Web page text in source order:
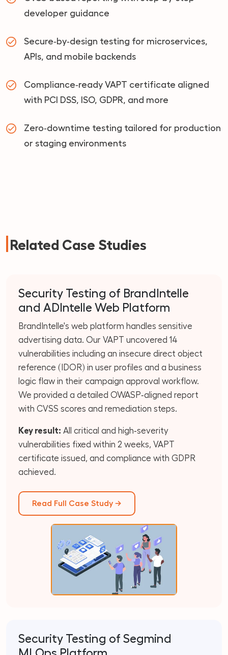
developer guidance
Secure‑by‑design testing for microservices,
APIs, and mobile backends
Compliance‑ready VAPT certificate aligned
with PCI DSS, ISO, GDPR, and more
Zero‑downtime testing tailored for production
or staging environments
Related Case Studies
Security Testing of BrandIntelle
and ADIntelle Web Platform
BrandIntelle's web platform handles sensitive
advertising data. Our VAPT uncovered 14
vulnerabilities including an insecure direct object
reference (IDOR) in user profiles and a business
logic flaw in their campaign approval workflow.
We provided a detailed OWASP‑aligned report
with CVSS scores and remediation steps.
Key result: All critical and high‑severity
vulnerabilities fixed within 2 weeks, VAPT
certificate issued, and compliance with GDPR
achieved.
Read Full Case Study →
Security Testing of Segmind